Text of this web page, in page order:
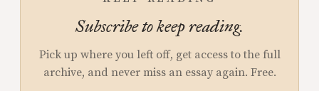
Subscribe to keep reading.
Pick up where you left off, get access to the full
archive, and never miss an essay again. Free.